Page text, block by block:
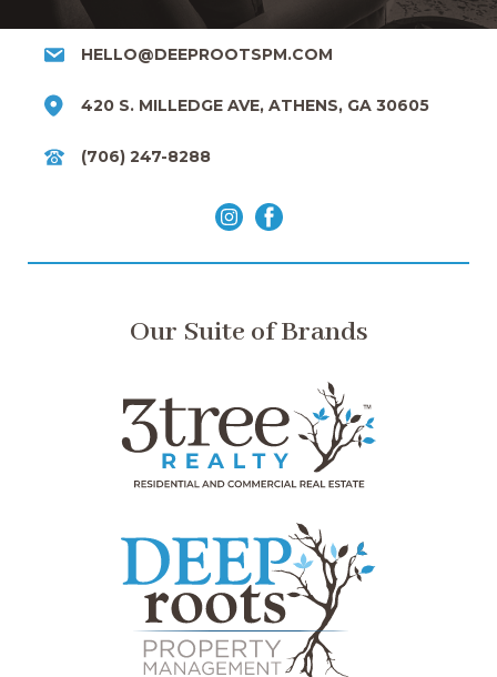
HELLO@DEEPROOTSPM.COM
420 S. MILLEDGE AVE, ATHENS, GA 30605
(706) 247-8288
Our Suite of Brands